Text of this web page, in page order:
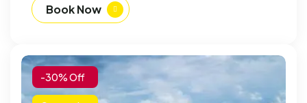
Book Now
-30% Off